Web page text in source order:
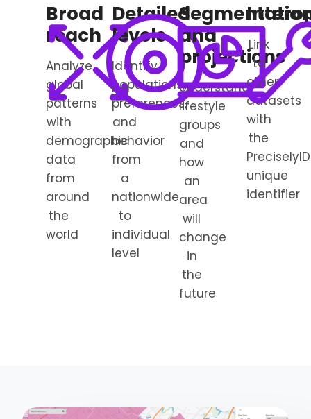
Broad
reach
Analyze
global
patterns
with
demographic
data
from
around
the
world
Detailed
levels
Identify
populations,
preferences,
and
behavior
from
a
nationwide
to
individual
level
and
projections
Understand
lifestyle
groups
and
how
an
area
will
change
in
the
future
Link
to
other
datasets
with
the
PreciselyID
unique
identifier